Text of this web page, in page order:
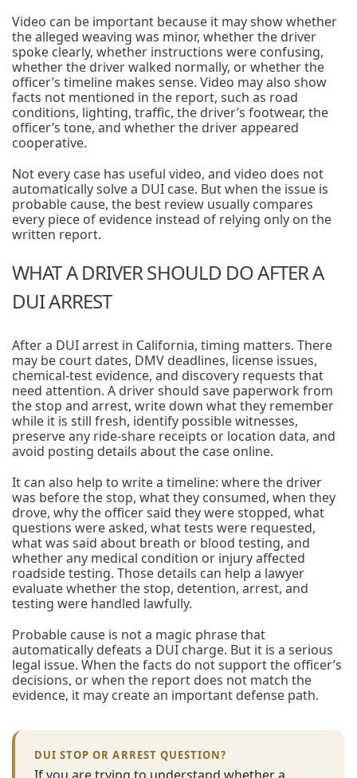
Video can be important because it may show whether
the alleged weaving was minor, whether the driver
spoke clearly, whether instructions were confusing,
whether the driver walked normally, or whether the
officer’s timeline makes sense. Video may also show
facts not mentioned in the report, such as road
conditions, lighting, traffic, the driver’s footwear, the
officer’s tone, and whether the driver appeared
cooperative.
Not every case has useful video, and video does not
automatically solve a DUI case. But when the issue is
probable cause, the best review usually compares
every piece of evidence instead of relying only on the
written report.
WHAT A DRIVER SHOULD DO AFTER A
DUI ARREST
After a DUI arrest in California, timing matters. There
may be court dates, DMV deadlines, license issues,
chemical-test evidence, and discovery requests that
need attention. A driver should save paperwork from
the stop and arrest, write down what they remember
while it is still fresh, identify possible witnesses,
preserve any ride-share receipts or location data, and
avoid posting details about the case online.
It can also help to write a timeline: where the driver
was before the stop, what they consumed, when they
drove, why the officer said they were stopped, what
questions were asked, what tests were requested,
what was said about breath or blood testing, and
whether any medical condition or injury affected
roadside testing. Those details can help a lawyer
evaluate whether the stop, detention, arrest, and
testing were handled lawfully.
Probable cause is not a magic phrase that
automatically defeats a DUI charge. But it is a serious
legal issue. When the facts do not support the officer’s
decisions, or when the report does not match the
evidence, it may create an important defense path.
DUI STOP OR ARREST QUESTION?